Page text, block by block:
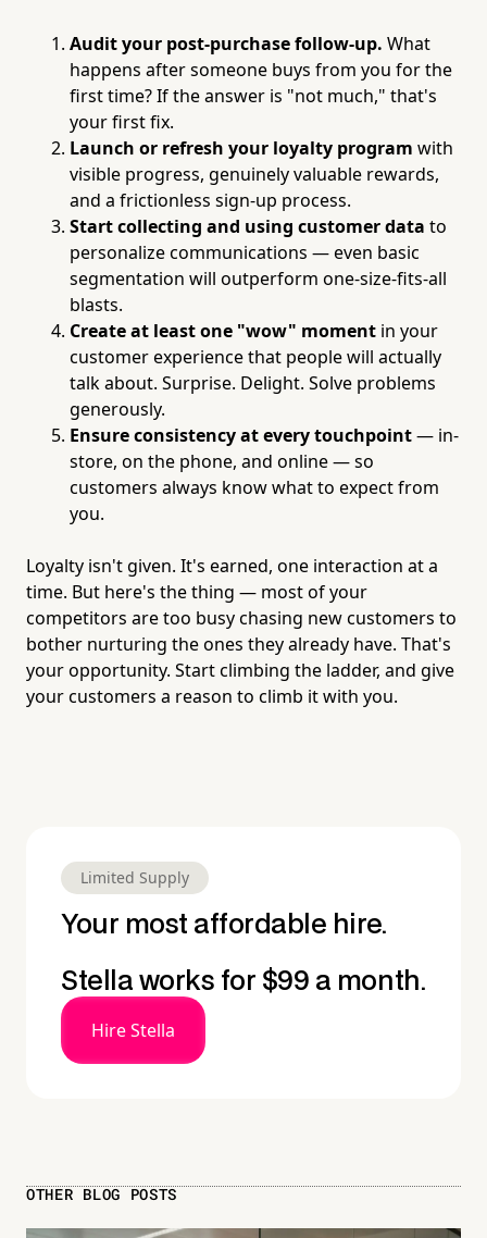
Audit your post-purchase follow-up. What
happens after someone buys from you for the
first time? If the answer is "not much," that's
your first fix.
Launch or refresh your loyalty program with
visible progress, genuinely valuable rewards,
and a frictionless sign-up process.
Start collecting and using customer data to
personalize communications — even basic
segmentation will outperform one-size-fits-all
blasts.
Create at least one "wow" moment in your
customer experience that people will actually
talk about. Surprise. Delight. Solve problems
generously.
Ensure consistency at every touchpoint— in-
store, on the phone, and online — so
customers always know what to expect from
you.
Loyalty isn't given. It's earned, one interaction at a
time. But here's the thing — most of your
competitors are too busy chasing new customers to
bother nurturing the ones they already have. That's
your opportunity. Start climbing the ladder, and give
your customers a reason to climb it with you.
Limited Supply
Your most affordable hire.
Stella works for $99 a month.
Hire Stella
OTHER BLOG POSTS